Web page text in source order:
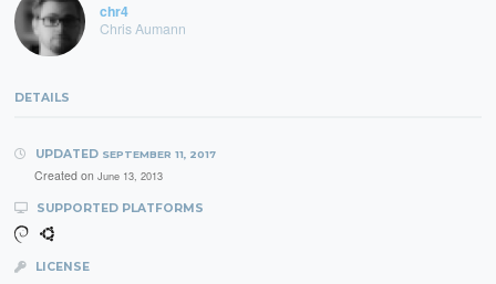
chr4
Chris Aumann
DETAILS
UPDATED SEPTEMBER 11, 2017
Created on June 13, 2013
SUPPORTED PLATFORMS
LICENSE